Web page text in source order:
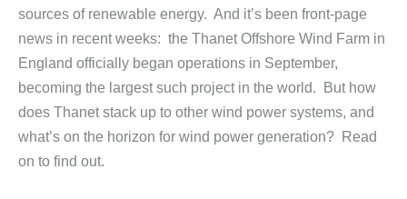
sources of renewable energy. And it’s been front-page
news in recent weeks: the Thanet Offshore Wind Farm in
England officially began operations in September,
becoming the largest such project in the world. But how
does Thanet stack up to other wind power systems, and
what’s on the horizon for wind power generation? Read
on to find out.